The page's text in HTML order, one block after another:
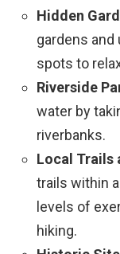
Hidden
gardens
spots to
Riverside
water by
riverbanks.
Local Trails
trails within
levels of
hiking.